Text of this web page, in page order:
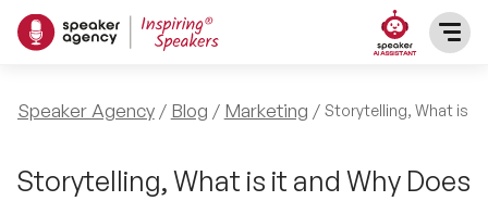
SPEAKERS
After Dinner Speakers
TOPICS
Speaker Agency Blog Marketing Storytelling, What is it
Storytelling, What is it and Why Does